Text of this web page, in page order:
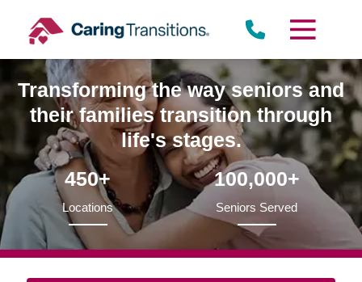
content
Transforming the way seniors and
their families transition through
life's stages.
450+
Locations
100,000+
Seniors Served